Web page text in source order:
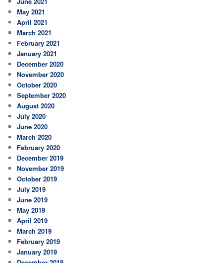
May 2021
April 2021
March 2021
February 2021
January 2021
December 2020
November 2020
October 2020
September 2020
August 2020
July 2020
June 2020
March 2020
February 2020
December 2019
November 2019
October 2019
July 2019
June 2019
May 2019
April 2019
March 2019
February 2019
January 2019